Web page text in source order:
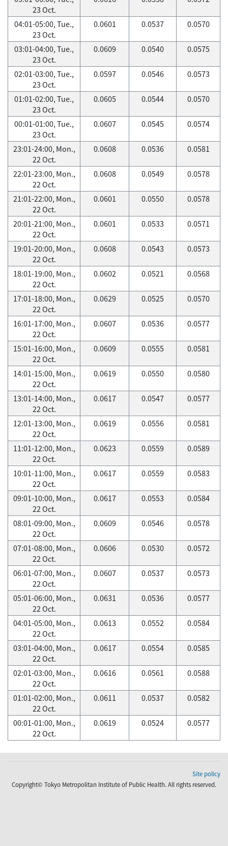
23 Oct.
04:01-05:00, Tue.,
23 Oct.
0.0601 0.0537 0.0570
03:01-04:00, Tue.,
23 Oct.
0.0609 0.0540 0.0575
02:01-03:00, Tue.,
23 Oct.
0.0597 0.0546 0.0573
01:01-02:00, Tue.,
23 Oct.
0.0605 0.0544 0.0570
00:01-01:00, Tue.,
23 Oct.
0.0607 0.0545 0.0574
23:01-24:00, Mon.,
22 Oct.
0.0608 0.0536 0.0581
22:01-23:00, Mon.,
22 Oct.
0.0608 0.0549 0.0578
21:01-22:00, Mon.,
22 Oct.
0.0601 0.0550 0.0578
20:01-21:00, Mon.,
22 Oct.
0.0601 0.0533 0.0571
19:01-20:00, Mon.,
22 Oct.
0.0608 0.0543 0.0573
18:01-19:00, Mon.,
22 Oct.
0.0602 0.0521 0.0568
17:01-18:00, Mon.,
22 Oct.
0.0629 0.0525 0.0570
16:01-17:00, Mon.,
22 Oct.
0.0607 0.0536 0.0577
15:01-16:00, Mon.,
22 Oct.
0.0609 0.0555 0.0581
14:01-15:00, Mon.,
22 Oct.
0.0619 0.0550 0.0580
13:01-14:00, Mon.,
22 Oct.
0.0617 0.0547 0.0577
12:01-13:00, Mon.,
22 Oct.
0.0619 0.0556 0.0581
11:01-12:00, Mon.,
22 Oct.
0.0623 0.0559 0.0589
10:01-11:00, Mon.,
22 Oct.
0.0617 0.0559 0.0583
09:01-10:00, Mon.,
22 Oct.
0.0617 0.0553 0.0584
08:01-09:00, Mon.,
22 Oct.
0.0609 0.0546 0.0578
07:01-08:00, Mon.,
22 Oct.
0.0606 0.0530 0.0572
06:01-07:00, Mon.,
22 Oct.
0.0607 0.0537 0.0573
05:01-06:00, Mon.,
22 Oct.
0.0631 0.0536 0.0577
04:01-05:00, Mon.,
22 Oct.
0.0613 0.0552 0.0584
03:01-04:00, Mon.,
22 Oct.
0.0617 0.0554 0.0585
02:01-03:00, Mon.,
22 Oct.
0.0616 0.0561 0.0588
01:01-02:00, Mon.,
22 Oct.
0.0611 0.0537 0.0582
00:01-01:00, Mon.,
22 Oct.
0.0619 0.0524 0.0577
Site policy
Copyright© Tokyo Metropolitan Institute of Public Health. All rights reserved.